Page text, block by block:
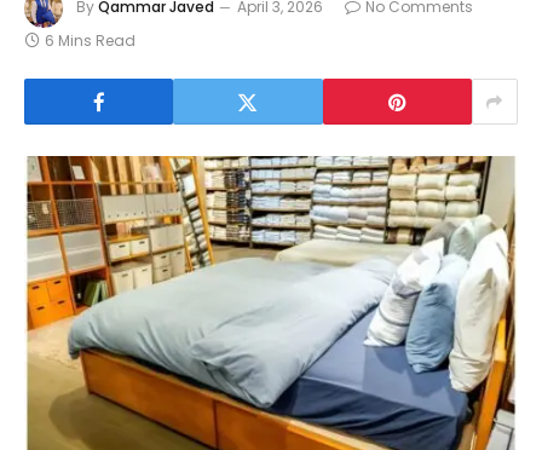
ByQammar Javed April 3, 2026
No Comments
6 Mins Read